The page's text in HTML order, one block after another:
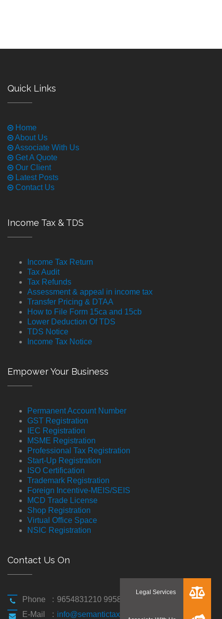
Quick Links
Home
About Us
Associate With Us
Get A Quote
Our Client
Latest Posts
Contact Us
Income Tax & TDS
Income Tax Return
Tax Audit
Tax Refunds
Assessment & appeal in income tax
Transfer Pricing & DTAA
How to File Form 15ca and 15cb
Lower Deduction Of TDS
TDS Notice
Income Tax Notice
Empower Your Business
Permanent Account Number
GST Registration
IEC Registration
MSME Registration
Professional Tax Registration
Start-Up Registration
ISO Certification
Trademark Registration
Foreign Incentive-MEIS/SEIS
MCD Trade License
Shop Registration
Virtual Office Space
NSIC Registration
Contact Us On
Phone : 9654831210 9958194310
E-Mail
: info@semantictaxgen.in